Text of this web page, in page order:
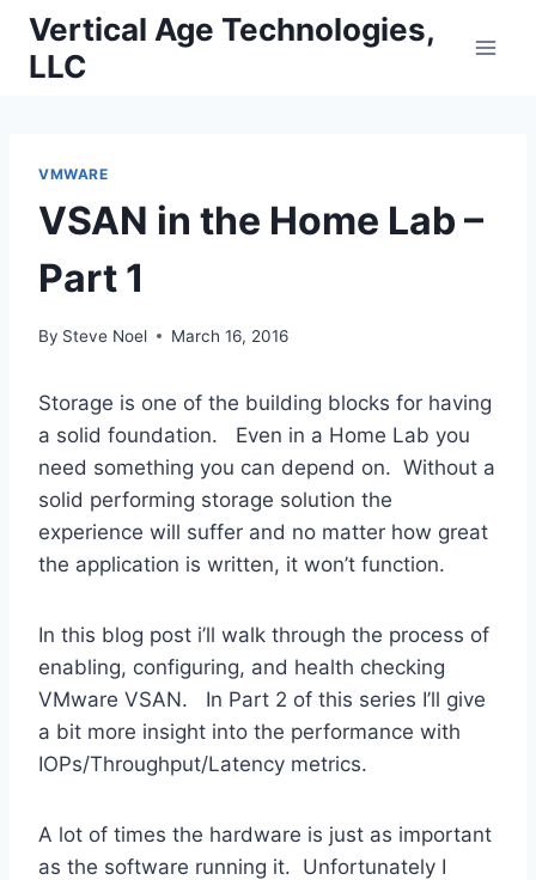
Skip
content
Vertical Age Technologies,
LLC
VMWARE
VSAN in the Home Lab –
Part 1
By Steve Noel March 16, 2016
Storage is one of the building blocks for having
a solid foundation. Even in a Home Lab you
need something you can depend on. Without a
solid performing storage solution the
experience will suffer and no matter how great
the application is written, it won’t function.
In this blog post i’ll walk through the process of
enabling, configuring, and health checking
VMware VSAN. In Part 2 of this series I’ll give
a bit more insight into the performance with
IOPs/Throughput/Latency metrics.
A lot of times the hardware is just as important
as the software running it. Unfortunately I